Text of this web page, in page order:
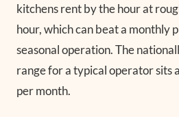
kitchens rent by the hour at
hour, which can beat a monthly
seasonal operation. The
range for a typical operator sits
per month.